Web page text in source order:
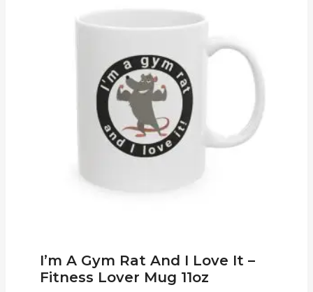
I’m A Gym Rat And I Love It –
Fitness Lover Mug 11oz